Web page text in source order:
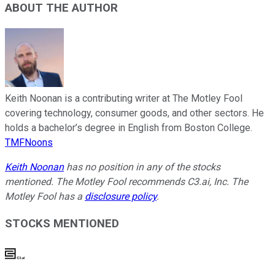
ABOUT THE AUTHOR
Keith Noonan is a contributing writer at The Motley Fool
covering technology, consumer goods, and other sectors. He
holds a bachelor’s degree in English from Boston College.
TMFNoons
Keith Noonanhas no position in any of the stocks
mentioned. The Motley Fool recommends C3.ai, Inc. The
Motley Fool has a disclosure policy.
STOCKS MENTIONED